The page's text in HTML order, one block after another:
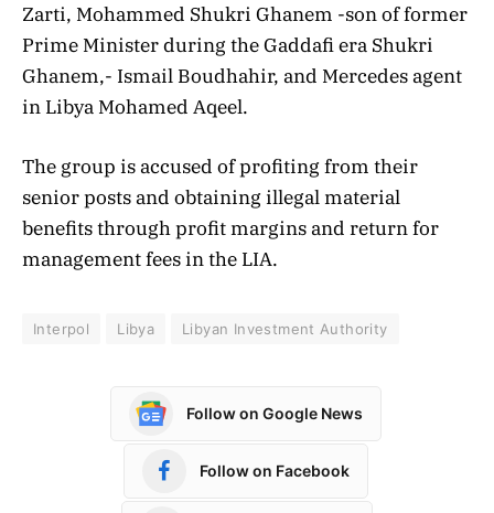
Zarti, Mohammed Shukri Ghanem -son of former
Prime Minister during the Gaddafi era Shukri
Ghanem,- Ismail Boudhahir, and Mercedes agent
in Libya Mohamed Aqeel.
The group is accused of profiting from their
senior posts and obtaining illegal material
benefits through profit margins and return for
management fees in the LIA.
Interpol Libya Libyan Investment Authority
Follow on Google News
Follow on Facebook